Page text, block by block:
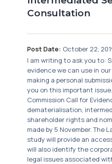
Consultation
Post Date: October 22,
I am writing to ask you to:
evidence we can use in
making a personal
you on this important
Commission Call for
dematerialisation,
shareholder rights and
made by 5 November. The
study will provide an
will also identify the
legal issues associated